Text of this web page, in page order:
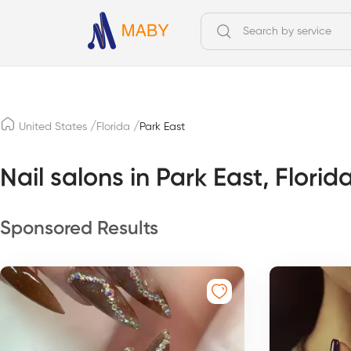
United States / Florida / Park East
Nail salons in Park East,
Sponsored Results